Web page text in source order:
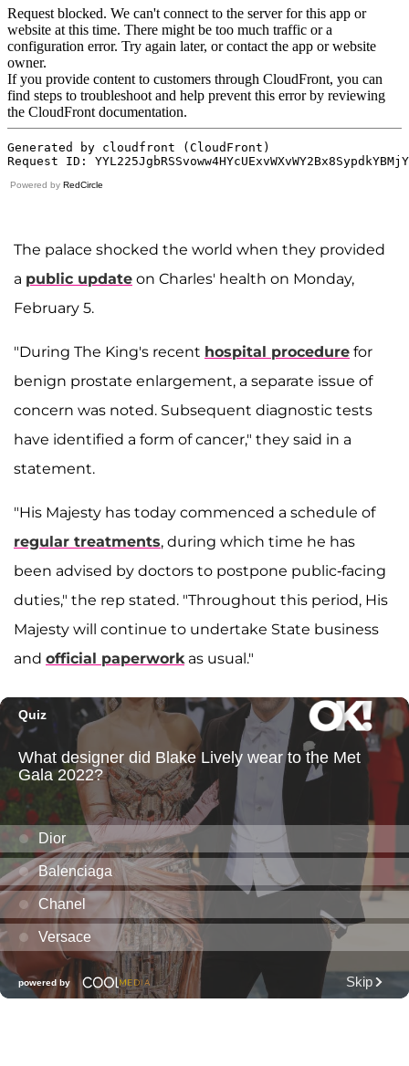
Powered by RedCircle
The palace shocked the world when they provided
a public update on Charles' health on Monday,
February 5.
"During The King's recent hospital procedure for
benign prostate enlargement, a separate issue of
concern was noted. Subsequent diagnostic tests
have identified a form of cancer," they said in a
statement.
"His Majesty has today commenced a schedule of
regular treatments, during which time he has
been advised by doctors to postpone public-facing
duties," the rep stated. "Throughout this period, His
Majesty will continue to undertake State business
and official paperworkas usual."